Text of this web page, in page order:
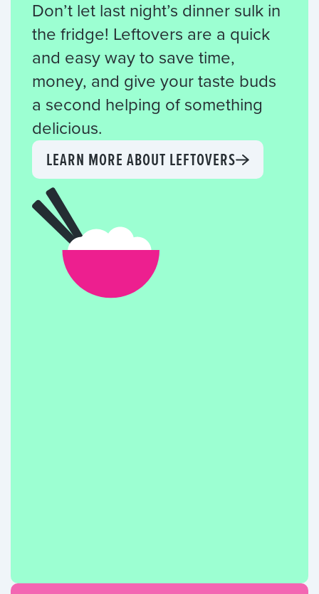
Don’t let last night’s dinner sulk in
the fridge! Leftovers are a quick
and easy way to save time,
money, and give your taste buds
a second helping of something
delicious.
LEARN MORE ABOUT LEFTOVERS